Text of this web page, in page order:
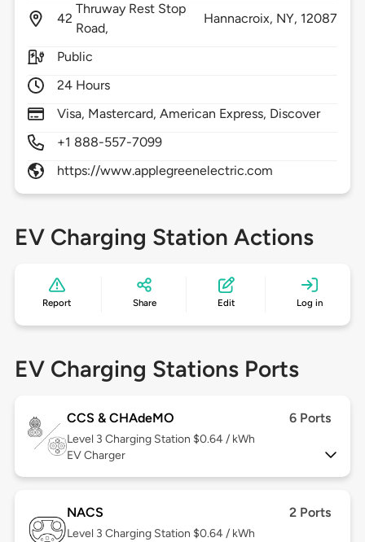
42
Thruway Rest Stop
Road,
Hannacroix, NY, 12087
Public
24 Hours
Visa, Mastercard, American Express, Discover
+1 888-557-7099
https://www.applegreenelectric.com
EV Charging Station Actions
Report Share Edit Log in
EV Charging Stations Ports
CCS & CHAdeMO 6 Ports
Level 3 Charging Station $0.64 / kWh
EV Charger
NACS 2 Ports
Level 3 Charging Station $0.64 / kWh